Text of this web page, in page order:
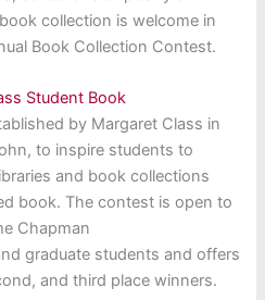
collection is welcome in
Book Collection Contest.
Student Book
by Margaret Class in
to inspire students to
and book collections
book. The contest is open to
Chapman
graduate students and offers
and third place winners.